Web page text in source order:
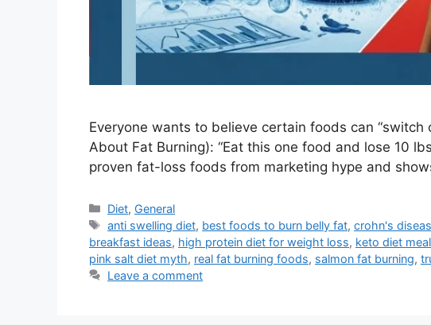
Everyone wants to believe certain foods can
About Fat Burning): “Eat this one food and lose 10
proven fat-loss foods from marketing hype and
Categories
Diet, General
Tags
anti swelling diet, best foods to burn belly fat,crohn's
breakfast ideas, high protein diet for weight loss, keto diet
pink salt diet myth, real fat burning foods, salmon fat burning,
Leave a comment